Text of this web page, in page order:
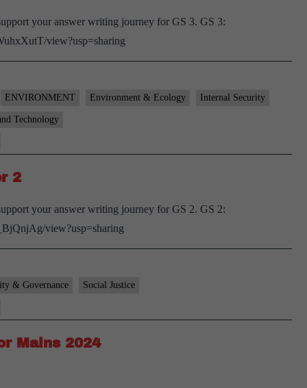
your answer writing journey for GS 3. GS 3:
view?usp=sharing
ENVIRONMENT Environment & Ecology Internal Security
Technology
2
your answer writing journey for GS 2. GS 2:
view?usp=sharing
& Governance Social Justice
Mains 2024